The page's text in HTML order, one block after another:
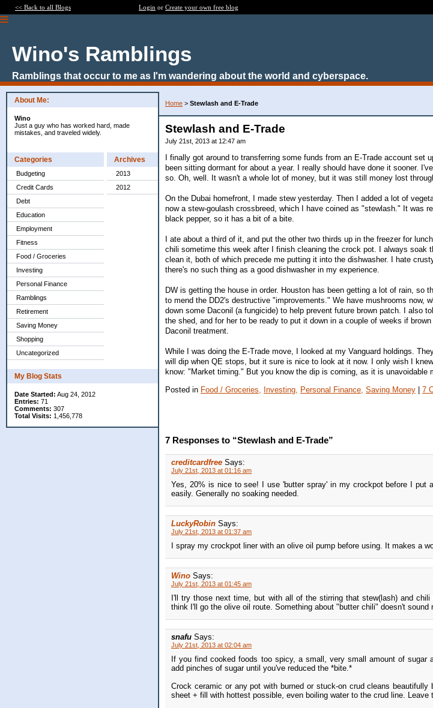
<< Back to all Blogs Login or Create your own free blog
Wino's Ramblings
Ramblings that occur to me as I'm wandering about the world and cyberspace.
About Me:
Wino
Just a guy who has worked hard, made
mistakes, and traveled widely.
Categories
Budgeting
Credit Cards
Debt
Education
Employment
Fitness
Food / Groceries
Investing
Personal Finance
Ramblings
Retirement
Saving Money
Shopping
Uncategorized
Archives
2013
2012
My Blog Stats
Date Started: Aug 24, 2012
Entries: 71
Comments: 307
Total Visits: 1,456,778
Home > Stewlash and E-Trade
Stewlash and E-Trade
July 21st, 2013 at 12:47 am
I finally got around to transferring some funds from an E-Trade account set
been sitting dormant for about a year. I really should have done it sooner.
so. Oh, well. It wasn't a whole lot of money, but it was still money lost
On the Dubai homefront, I made stew yesterday. Then I added a lot of
now a stew-goulash crossbreed, which I have coined as "stewlash." It was
black pepper, so it has a bit of a bite.
I ate about a third of it, and put the other two thirds up in the freezer for
chili sometime this week after I finish cleaning the crock pot. I always soak
clean it, both of which precede me putting it into the dishwasher. I hate
there's no such thing as a good dishwasher in my experience.
DW is getting the house in order. Houston has been getting a lot of rain, so
to mend the DD2's destructive "improvements." We have mushrooms now,
down some Daconil (a fungicide) to help prevent future brown patch. I also
the shed, and for her to be ready to put it down in a couple of weeks if
Daconil treatment.
While I was doing the E-Trade move, I looked at my Vanguard holdings.
will dip when QE stops, but it sure is nice to look at it now. I only wish I
know: "Market timing." But you know the dip is coming, as it is unavoidable
Posted in Food / Groceries, Investing, Personal Finance, Saving Money | 7
7 Responses to “Stewlash and E-Trade”
creditcardfree Says:
July 21st, 2013 at 01:16 am
Yes, 20% is nice to see! I use 'butter spray' in my crockpot before I put
easily. Generally no soaking needed.
LuckyRobin Says:
July 21st, 2013 at 01:37 am
I spray my crockpot liner with an olive oil pump before using. It makes a
Wino Says:
July 21st, 2013 at 01:45 am
I'll try those next time, but with all of the stirring that stew(lash) and
think I'll go the olive oil route. Something about "butter chili" doesn't sound
snafu Says:
July 21st, 2013 at 02:04 am
If you find cooked foods too spicy, a small, very small amount of sugar
add pinches of sugar until you've reduced the *bite.*
Crock ceramic or any pot with burned or stuck-on crud cleans
sheet + fill with hottest possible, even boiling water to the crud line. Leave